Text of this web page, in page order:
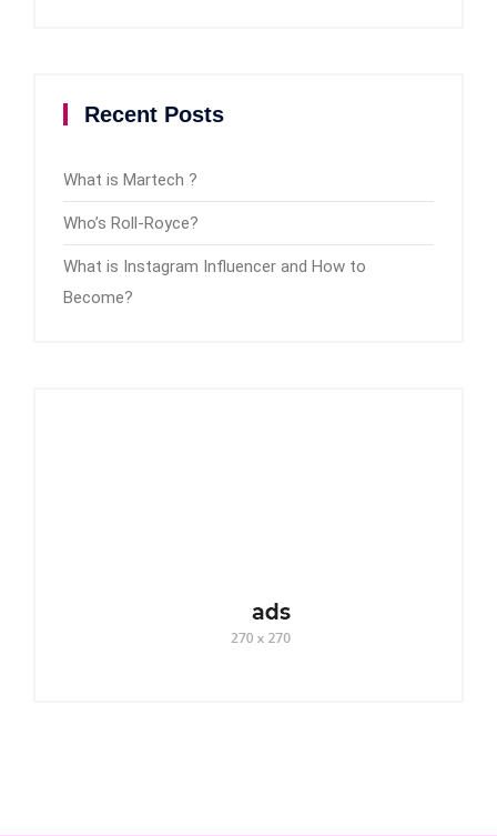
Recent Posts
What is Martech ?
Who’s Roll-Royce?
What is Instagram Influencer and How to
Become?